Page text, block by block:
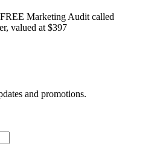
Marketing Audit called
valued at $397
and promotions.